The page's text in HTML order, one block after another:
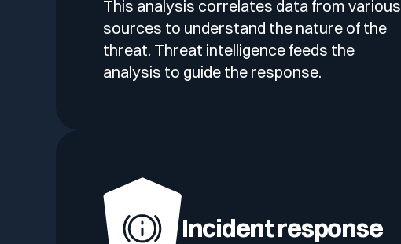
This analysis correlates data from various
sources to understand the nature of the
threat. Threat intelligence feeds the
analysis to guide the response.
Incident response